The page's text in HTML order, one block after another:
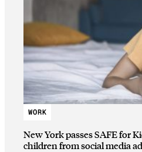
WORK
New York passes SAFE for
children from social media